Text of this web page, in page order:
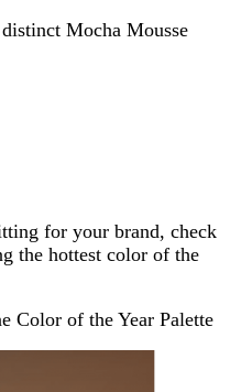
Mocha Mousse
for your brand, check
the hottest color of the
Color of the Year Palette